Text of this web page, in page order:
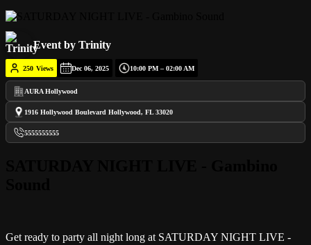
Event by Trinity
250 Views Dec 06, 2025 10:00 PM – 02:00 AM
AURA Hollywood
1916 Hollywood Boulevard Hollywood, FL 33020
5555555555
Get ready to party all night long at SATURDAY NIGHT LIVE -